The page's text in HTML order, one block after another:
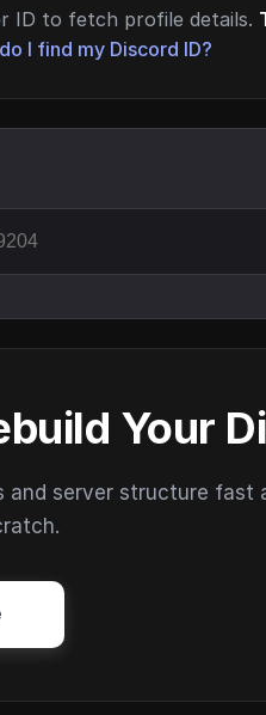
ID to fetch profile details.
I find my Discord ID?
Your
and server structure